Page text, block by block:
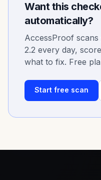
Want this
automatically?
AccessProof scans
2.2 every day,
what to fix. Free
Start free scan